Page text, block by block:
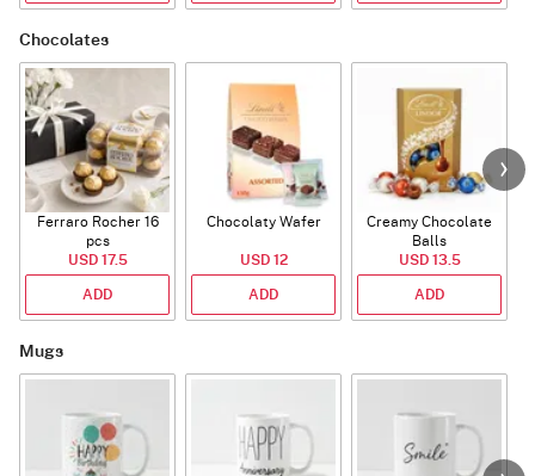
Chocolates
Ferraro Rocher 16
pcs
USD 17.5
ADD
Chocolaty Wafer
USD 12
ADD
Creamy Chocolate
Balls
USD 13.5
ADD
Mugs